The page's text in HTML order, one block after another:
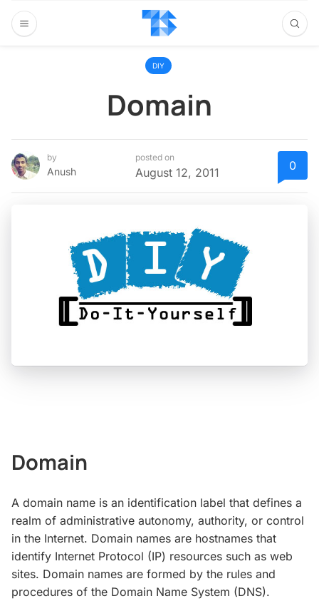
DIY
Domain
by
Anush
posted on
August 12, 2011 0
Domain
A domain name is an identification label that defines a
realm of administrative autonomy, authority, or control
in the Internet. Domain names are hostnames that
identify Internet Protocol (IP) resources such as web
sites. Domain names are formed by the rules and
procedures of the Domain Name System (DNS).